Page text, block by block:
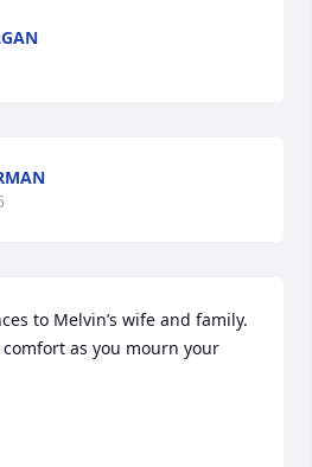
to Melvin’s wife and family.
as you mourn your